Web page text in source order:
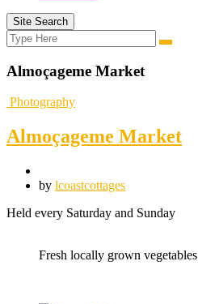
Site Search
Search
for:
Search
Almoçageme Market
Photography
Almoçageme Market
by lcoastcottages
Held every Saturday and Sunday
Fresh locally grown vegetables